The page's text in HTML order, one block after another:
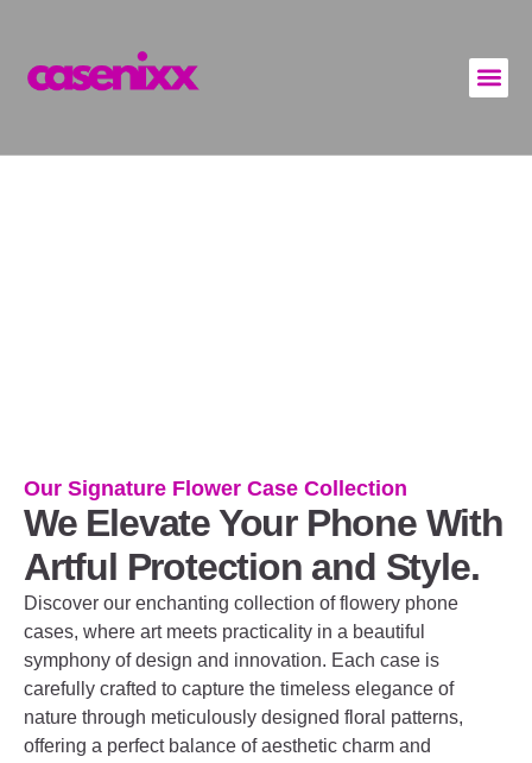
Our Signature Flower Case Collection
We Elevate Your Phone With
Artful Protection and Style.
Discover our enchanting collection of flowery phone
cases, where art meets practicality in a beautiful
symphony of design and innovation. Each case is
carefully crafted to capture the timeless elegance of
nature through meticulously designed floral patterns,
offering a perfect balance of aesthetic charm and